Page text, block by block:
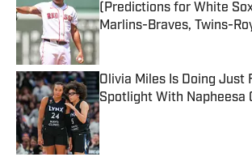
(Predictions for White
Marlins-Braves, Twins-
Published by on Invalid Date
Olivia Miles Is Doing Just
Spotlight With Napheesa
Published by on Invalid Date